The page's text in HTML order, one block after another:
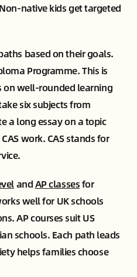
native kids get targeted
based on their goals.
Programme. This is
on well-rounded learning
six subjects from
a long essay on a topic
work. CAS stands for
andAP classesfor
well for UK schools
AP courses suit US
schools. Each path leads
helps families choose